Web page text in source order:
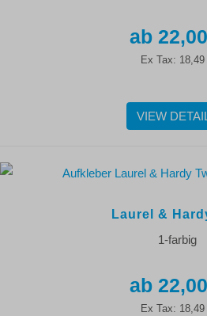
Ex Tax: 18,49
VIEW
Laurel &
1-farbig
Ex Tax: 18,49